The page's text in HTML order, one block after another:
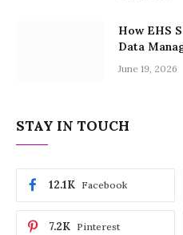
How EHS
Data
June 19, 2026
STAY IN TOUCH
Facebook
12.1K
Pinterest
7.2K